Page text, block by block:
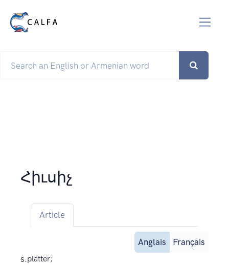
Հիւսիչ
Article
Anglais
Français
s.platter;